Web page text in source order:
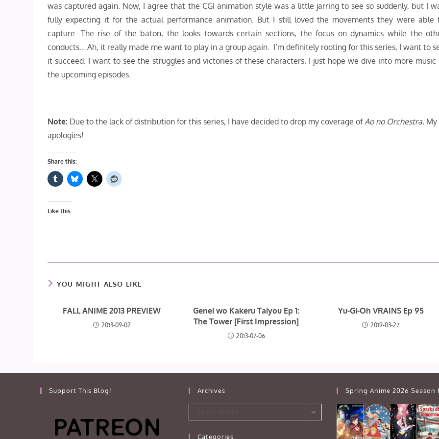
was captured again. Now, I agree that the CGI animation style was a little jarring to see so suddenly, but I
fully expecting it for the actual performance animation. But I still loved the movements they were able
capture. The rise of the baton, the looks towards certain sections, the focus on dynamics while the
conducts… Ah, it really made me want to play in a group again. I’m definitely rooting for this series, I want to
it succeed. I want to see the struggles and victories of these characters. I just hope we dive into more music
the upcoming episodes.
Note: Due to the lack of distribution for this series, I have decided to drop my coverage ofAo no Orchestra. My
apologies!
Share this:
Like this:
YOU MIGHT ALSO LIKE
FALL ANIME 2013 PREVIEW
2013-09-02
Genei wo Kakeru Taiyou Ep 1:
The Tower [First Impression]
2013-07-06
Yu-Gi-Oh VRAINS Ep 95
2019-03-27
Support This Blog! Archives
Categories
Spring Anime 2026 Season